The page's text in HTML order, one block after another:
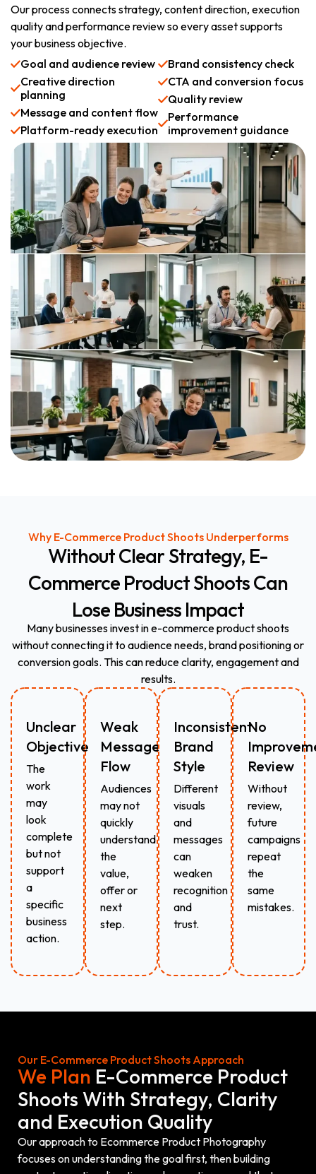
Our process connects strategy, content direction, execution
quality and performance review so every asset supports
your business objective.
Goal and audience review
Creative direction
planning
Message and content flow
Platform-ready execution
Brand consistency check
CTA and conversion focus
Quality review
Performance
improvement guidance
Why E-Commerce Product Shoots Underperforms
WithoutClear Strategy, E-
Commerce ProductShootsCan
Lose Business Impact
Many businesses invest in e-commerce product shoots
without connecting it to audience needs, brand positioning or
conversion goals. This can reduce clarity, engagement and
results.
Unclear
Objective
The
work
may
look
complete
but not
support
a
specific
business
action.
Weak
Message
Flow
Audiences
may not
quickly
understand
the
value,
offer or
next
step.
Inconsistent
Brand
Style
Different
visuals
and
messages
can
weaken
recognition
and
trust.
No
Review
Without
review,
future
campaigns
repeat
the
same
mistakes.
Our E-Commerce Product Shoots Approach
We Plan E-Commerce Product
Shoots With Strategy, Clarity
and Execution Quality
Our approach to Ecommerce Product Photography
focuses on understanding the goal first, then building